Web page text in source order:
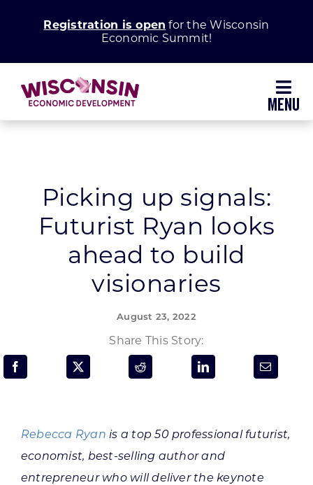
Registration is open for the Wisconsin
Economic Summit!
Grow Your Business
Enhance Your Community
About WEDC
Programs & Resource Center
Picking up signals:
Futurist Ryan looks
ahead to build
visionaries
August 23, 2022
Share This Story:
Rebecca Ryan is a top 50 professional futurist,
economist, best-selling author and
entrepreneur who will deliver the keynote